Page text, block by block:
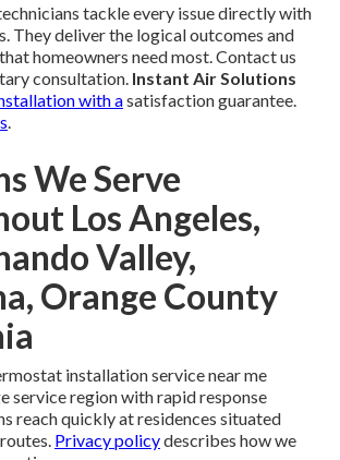
tackle every issue directly with
They deliver the logical outcomes and
homeowners need most. Contact us
consultation. Instant Air Solutions
with asatisfaction guarantee.
.
We Serve
Los Angeles,
Valley,
Orange County
installation service near me
service region with rapid response
reach quickly at residences situated
Privacy policydescribes how we